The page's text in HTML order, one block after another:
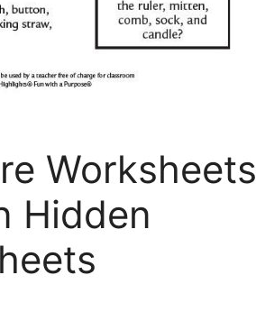
Worksheets
Hidden